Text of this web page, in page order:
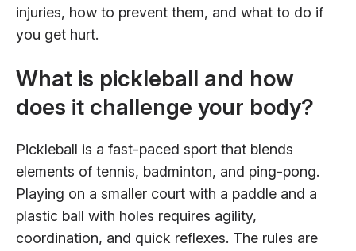
injuries, how to prevent them, and what to do if
you get hurt.
What is pickleball and how
does it challenge your body?
Pickleball is a fast-paced sport that blends
elements of tennis, badminton, and ping-pong.
Playing on a smaller court with a paddle and a
plastic ball with holes requires agility,
coordination, and quick reflexes. The rules are